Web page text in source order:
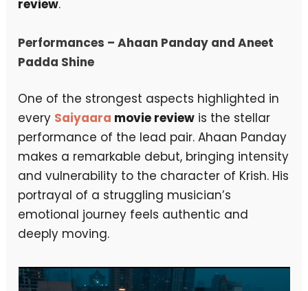
review.
Performances – Ahaan Panday and Aneet
Padda Shine
One of the strongest aspects highlighted in
every Saiyaara movie review is the stellar
performance of the lead pair. Ahaan Panday
makes a remarkable debut, bringing intensity
and vulnerability to the character of Krish. His
portrayal of a struggling musician’s
emotional journey feels authentic and
deeply moving.